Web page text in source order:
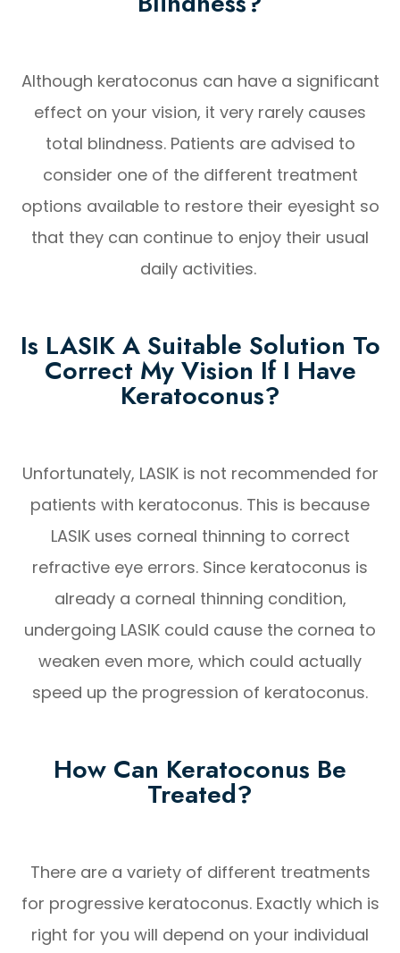
Although keratoconus can have a significant
effect on your vision, it very rarely causes
total blindness. Patients are advised to
consider one of the different treatment
options available to restore their eyesight so
that they can continue to enjoy their usual
daily activities.
Is LASIK A Suitable Solution To
Correct My Vision If I Have
Keratoconus?
Unfortunately, LASIK is not recommended for
patients with keratoconus. This is because
LASIK uses corneal thinning to correct
refractive eye errors. Since keratoconus is
already a corneal thinning condition,
undergoing LASIK could cause the cornea to
weaken even more, which could actually
speed up the progression of keratoconus.
How Can Keratoconus Be
Treated?
There are a variety of different treatments
for progressive keratoconus. Exactly which is
right for you will depend on your individual